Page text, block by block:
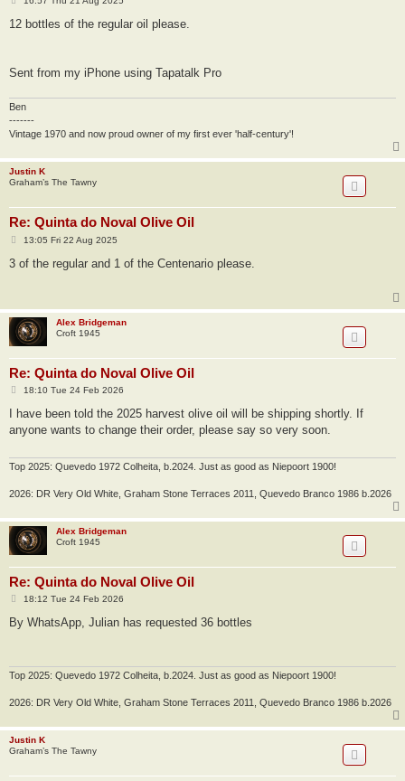
s
12 bottles of the regular oil please.
Sent from my iPhone using Tapatalk Pro
Ben
-------
Vintage 1970 and now proud owner of my first ever 'half-century'!
Justin K
Graham’s The Tawny
Re: Quinta do Noval Olive Oil
P
s
13:05 Fri 22 Aug 2025
3 of the regular and 1 of the Centenario please.
Alex Bridgeman
Croft 1945
Re: Quinta do Noval Olive Oil
P
s
18:10 Tue 24 Feb 2026
I have been told the 2025 harvest olive oil will be shipping shortly. If
anyone wants to change their order, please say so very soon.
Top 2025: Quevedo 1972 Colheita, b.2024. Just as good as Niepoort 1900!
2026: DR Very Old White, Graham Stone Terraces 2011, Quevedo Branco 1986 b.2026
Alex Bridgeman
Croft 1945
Re: Quinta do Noval Olive Oil
P
s
t
18:12 Tue 24 Feb 2026
By WhatsApp, Julian has requested 36 bottles
Top 2025: Quevedo 1972 Colheita, b.2024. Just as good as Niepoort 1900!
2026: DR Very Old White, Graham Stone Terraces 2011, Quevedo Branco 1986 b.2026
Justin K
Graham’s The Tawny